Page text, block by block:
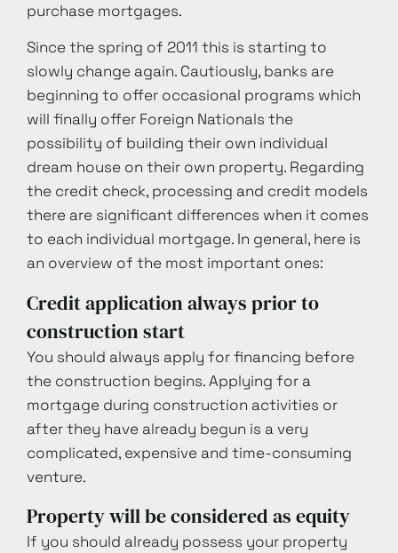
purchase mortgages.
Since the spring of 2011 this is starting to
slowly change again. Cautiously, banks are
beginning to offer occasional programs which
will finally offer Foreign Nationals the
possibility of building their own individual
dream house on their own property. Regarding
the credit check, processing and credit models
there are significant differences when it comes
to each individual mortgage. In general, here is
an overview of the most important ones:
Credit application always prior to
construction start
You should always apply for financing before
the construction begins. Applying for a
mortgage during construction activities or
after they have already begun is a very
complicated, expensive and time-consuming
venture.
Property will be considered as equity
If you should already possess your property